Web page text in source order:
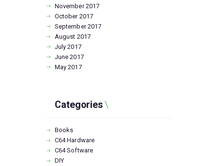
November2017
October 2017
September2017
August 2017
July2017
June2017
May2017
Categories
Books
C64 Hardware
C64 Software
DIY